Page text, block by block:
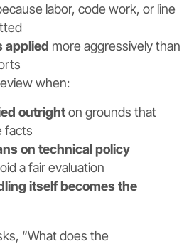
labor, code work, or line
applied more aggressively than
when:
outrighton grounds that
facts
on technical policy
a fair evaluation
itself becomes the
“What does the